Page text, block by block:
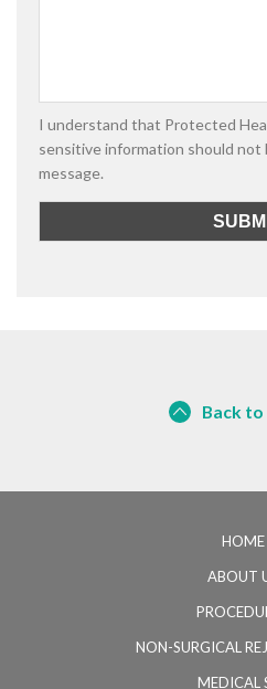
I understand that Protected
sensitive information should not
message.
Back
HOME
ABOUT
NON-SURGICAL
MEDICAL